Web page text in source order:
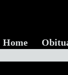
Home